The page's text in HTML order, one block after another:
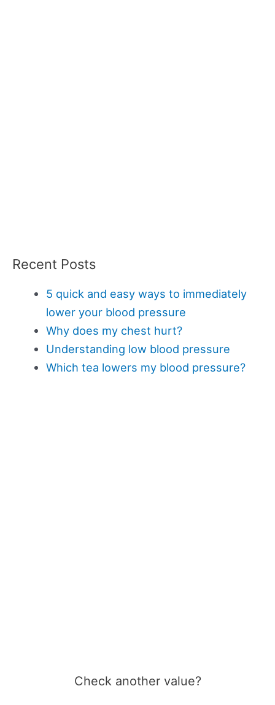
Recent Posts
5 quick and easy ways to immediately
lower your blood pressure
Why does my chest hurt?
Understanding low blood pressure
Which tea lowers my blood pressure?
Check another value?